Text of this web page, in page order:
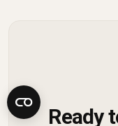
Ready